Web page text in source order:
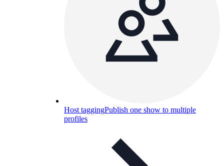
Host taggingPublish one show to multiple
profiles